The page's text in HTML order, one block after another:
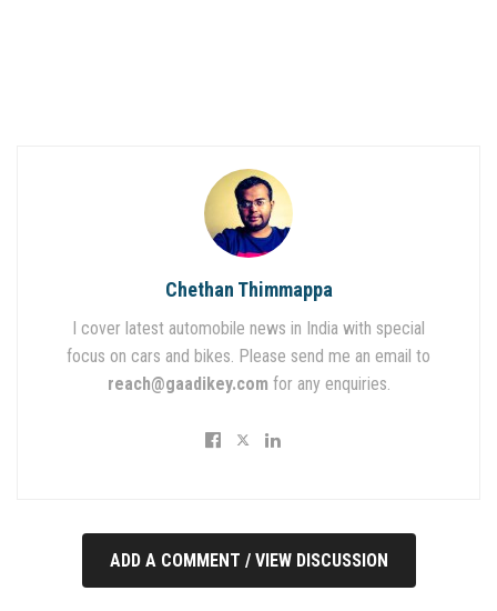
Chethan Thimmappa
I cover latest automobile news in India with special
focus on cars and bikes. Please send me an email to
reach@gaadikey.com for any enquiries.
ADD A COMMENT / VIEW DISCUSSION